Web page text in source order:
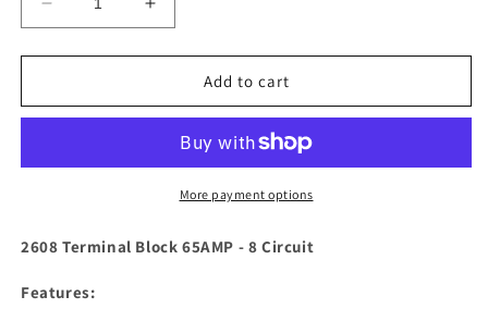
Decrease
quantity
for
Sea
Block
8
[2608]
Increase
quantity
for
Sea
Terminal
Block
65AMP
8
Add to cart
More payment options
2608 Terminal Block 65AMP - 8 Circuit
Features: